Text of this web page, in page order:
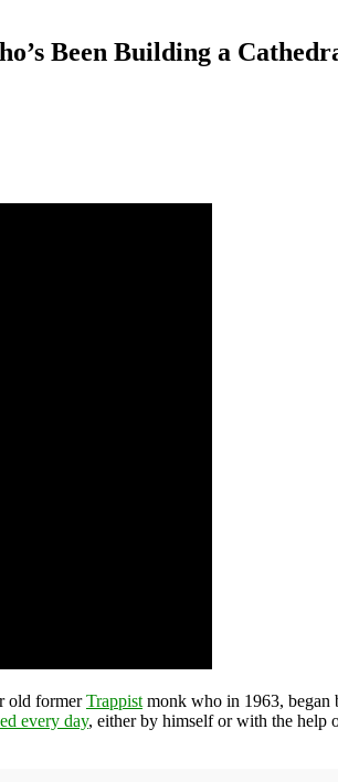
Been Building a
old formerTrappist monk who in 1963, began
every day, either by himself or with the help